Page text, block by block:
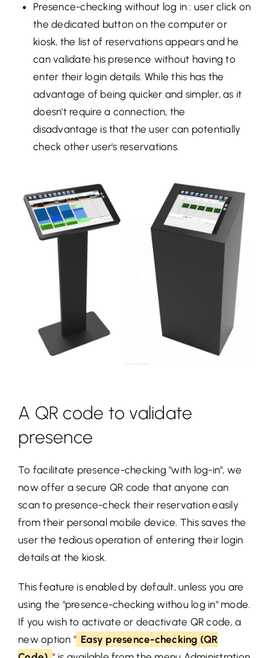
Presence-checking without log in : user click on
the dedicated button on the computer or
kiosk, the list of reservations appears and he
can validate his presence without having to
enter their login details. While this has the
advantage of being quicker and simpler, as it
doesn't require a connection, the
disadvantage is that the user can potentially
check other user's reservations.
A QR code to validate
presence
To facilitate presence-checking "with log-in", we
now offer a secure QR code that anyone can
scan to presence-check their reservation easily
from their personal mobile device. This saves the
user the tedious operation of entering their login
details at the kiosk.
This feature is enabled by default, unless you are
using the "presence-checking withou log in" mode.
If you wish to activate or deactivate QR code, a
new option " Easy presence-checking (QR